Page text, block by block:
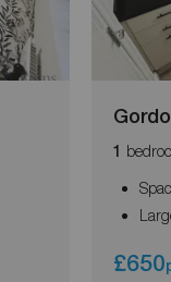
1
£650